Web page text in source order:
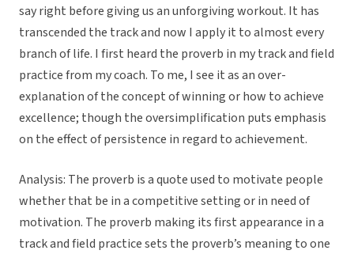
say right before giving us an unforgiving workout. It has
transcended the track and now I apply it to almost every
branch of life. I first heard the proverb in my track and field
practice from my coach. To me, I see it as an over-
explanation of the concept of winning or how to achieve
excellence; though the oversimplification puts emphasis
on the effect of persistence in regard to achievement.
Analysis: The proverb is a quote used to motivate people
whether that be in a competitive setting or in need of
motivation. The proverb making its first appearance in a
track and field practice sets the proverb’s meaning to one